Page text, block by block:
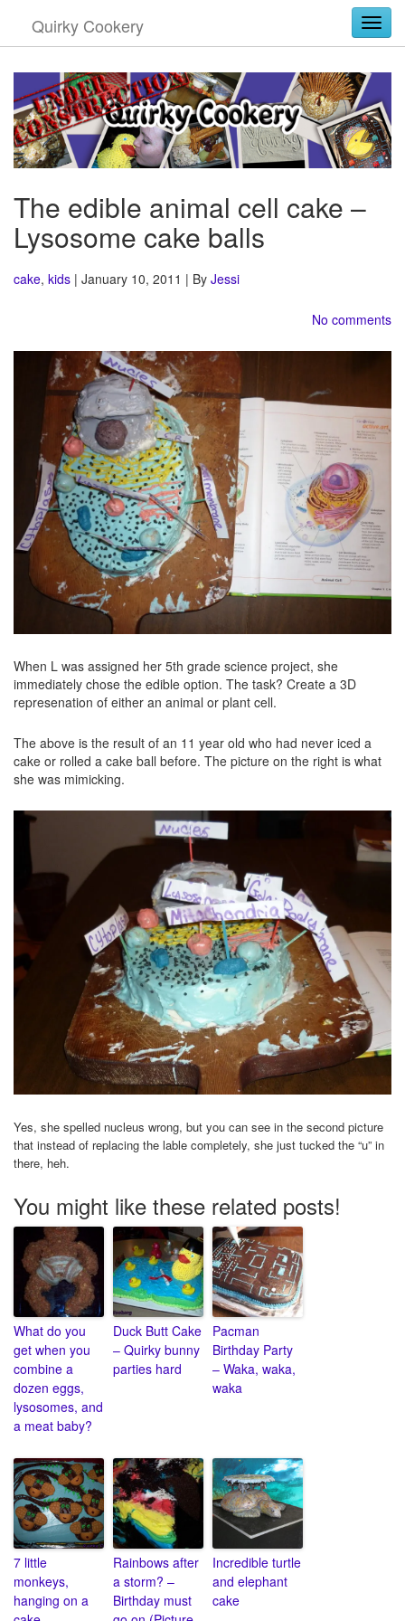
Quirky Cookery
The edible animal cell cake –
Lysosome cake balls
cake, kids | January 10, 2011 | By Jessi
No comments
When L was assigned her 5th grade science project, she
immediately chose the edible option. The task? Create a 3D
represenation of either an animal or plant cell.
The above is the result of an 11 year old who had never iced a
cake or rolled a cake ball before. The picture on the right is what
she was mimicking.
Yes, she spelled nucleus wrong, but you can see in the second picture
that instead of replacing the lable completely, she just tucked the “u” in
there, heh.
You might like these related posts!
What do you
get when you
combine a
dozen eggs,
lysosomes, and
a meat baby?
Duck Butt Cake
– Quirky bunny
parties hard
Pacman
Birthday Party
– Waka, waka,
waka
7 little
monkeys,
hanging on a
Rainbows after
a storm? –
Birthday must
Incredible turtle
and elephant
cake